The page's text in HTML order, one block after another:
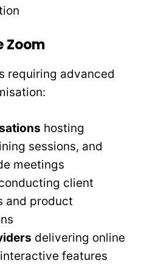
Zoom
requiring advanced
hosting
sessions, and
meetings
client
and product
delivering online
features